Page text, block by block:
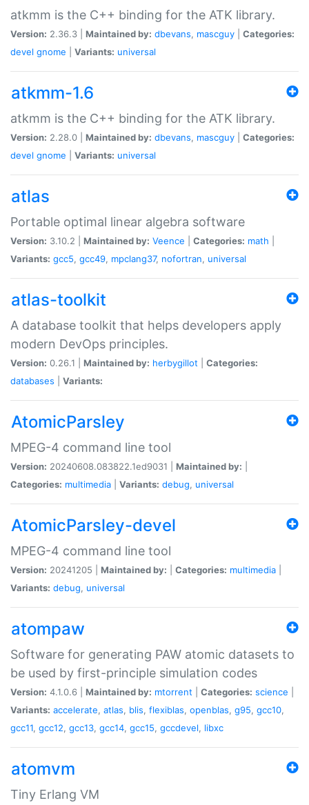
atkmm is the C++ binding for the ATK library.
Version: 2.36.3 | Maintained by: dbevans, mascguy
Categories:
devel gnome Variants: universal
atkmm-1.6
atkmm is the C++ binding for the ATK library.
Version: 2.28.0 | Maintained by: dbevans, mascguy
Categories:
devel gnome Variants: universal
atlas
Portable optimal linear algebra software
Version: 3.10.2 | Maintained by: Veence Categories: math
Variants: gcc5, gcc49, mpclang37, nofortran, universal
atlas-toolkit
A database toolkit that helps developers apply
modern DevOps principles.
Version: 0.26.1 | Maintained by: herbygillot
Categories:
databases
Variants:
AtomicParsley
MPEG-4 command line tool
Version: 20240608.083822.1ed9031 | Maintained by:
Categories: multimedia Variants: debug, universal
AtomicParsley-devel
MPEG-4 command line tool
Version: 20241205 | Maintained by: Categories: multimedia
Variants: debug, universal
atompaw
Software for generating PAW atomic datasets to
be used by first-principle simulation codes
Version: 4.1.0.6 | Maintained by: mtorrent Categories: science
Variants: accelerate, atlas, blis, flexiblas, openblas, g95, gcc10,
gcc11, gcc12, gcc13, gcc14, gcc15, gccdevel, libxc
atomvm
Tiny Erlang VM